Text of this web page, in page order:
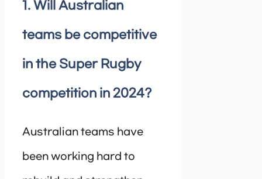
1. Will Australian
teams be competitive
in the Super Rugby
competition in 2024?
Australian teams have
been working hard to